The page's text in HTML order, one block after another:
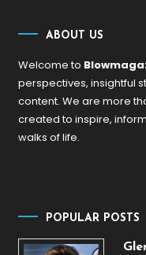
ABOUT US
Welcome to
perspectives, insightful
content. We are more
created to inspire,
walks of life.
POPULAR POSTS